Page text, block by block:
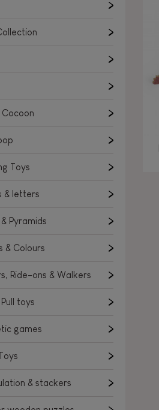
& Colours
games
wooden puzzles
Vehicles
Toys
& letters
Pyramids
& Colours
Ride-ons & Walkers
Pull toys
games
& stackers